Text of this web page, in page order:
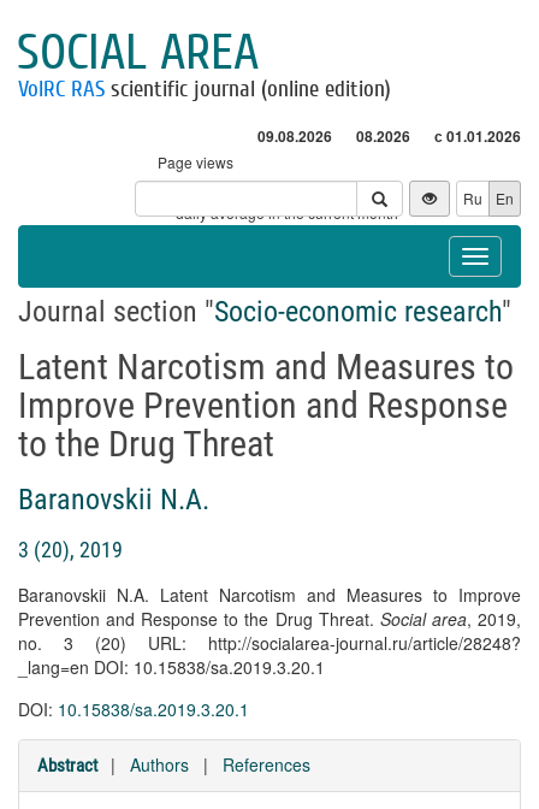
SOCIAL AREA
VolRC RAS scientific journal (online edition)
09.08.2026 08.2026 с 01.01.2026
Page views
Visitors
* - daily average in the current month
Ru En
Toggle
Journal section "Socio-economic research"
Latent Narcotism and Measures to
Improve Prevention and Response
to the Drug Threat
Baranovskii N.A.
3 (20), 2019
Baranovskii N.A. Latent Narcotism and Measures to Improve
Prevention and Response to the Drug Threat. Social area, 2019,
no. 3 (20) URL: http://socialarea-journal.ru/article/28248?
_lang=en DOI: 10.15838/sa.2019.3.20.1
DOI: 10.15838/sa.2019.3.20.1
Abstract | Authors | References